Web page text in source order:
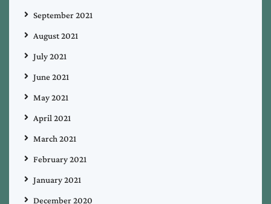
September 2021
August 2021
July 2021
June 2021
May 2021
April 2021
March 2021
February 2021
January 2021
December 2020